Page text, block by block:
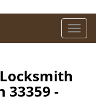
T
o
33359 -